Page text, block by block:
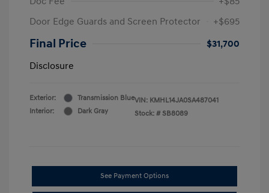
Door Edge Guards and Screen Protector
+$695
Final Price
$31,700
Disclosure
Exterior:
Transmission Blue
Interior:
Dark Gray
VIN: KMHL14JA0SA487041
Stock: # SB8089
See Payment Options